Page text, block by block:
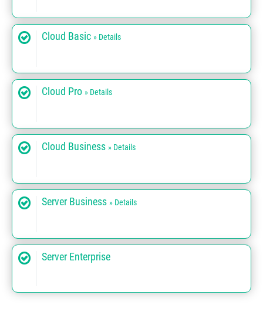
Cloud Basic » Details
Cloud Pro » Details
Cloud Business » Details
Server Business » Details
Server Enterprise